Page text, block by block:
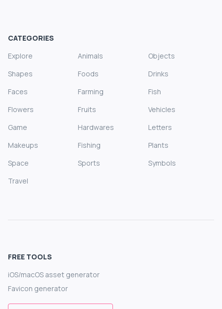
CATEGORIES
Explore
Animals
Objects
Shapes
Foods
Drinks
Faces
Farming
Fish
Flowers
Fruits
Vehicles
Game
Hardwares
Letters
Makeups
Fishing
Plants
Space
Sports
Symbols
Travel
FREE TOOLS
iOS/macOS asset generator
Favicon generator